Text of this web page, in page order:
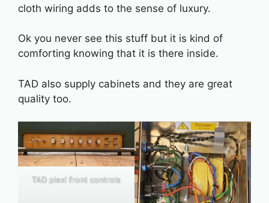
cloth wiring adds to the sense of luxury.
Ok you never see this stuff but it is kind of
comforting knowing that it is there inside.
TAD also supply cabinets and they are great
quality too.
TAD plexi front controls